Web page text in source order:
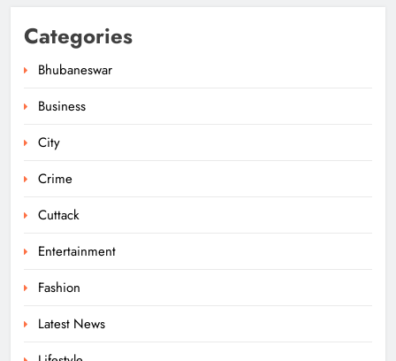
Categories
Bhubaneswar
Business
City
Crime
Cuttack
Entertainment
Fashion
Latest News
7